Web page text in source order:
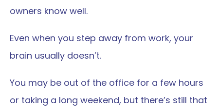
owners know well.
Even when you step away from work, your
brain usually doesn’t.
You may be out of the office for a few hours
or taking a long weekend, but there’s still that